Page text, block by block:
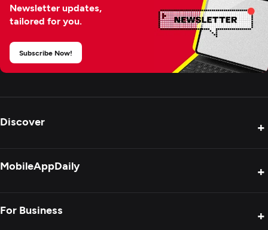
Newsletter updates,
tailored for you.
Subscribe Now!
Discover +
MobileAppDaily +
For Business +